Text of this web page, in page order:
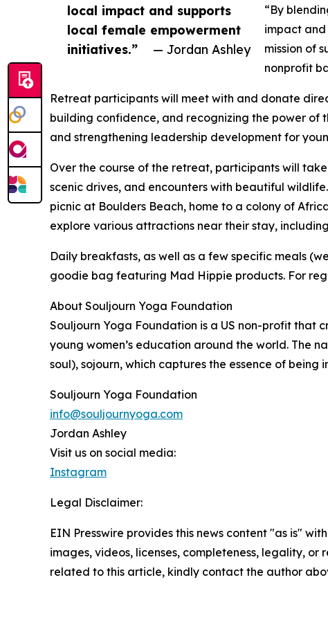
local impact and supports
local female empowerment
initiatives.”
— Jordan Ashley
“By
impact and
mission of
nonprofit
Retreat participants will meet with and donate
building confidence, and recognizing the power of
and strengthening leadership development for
Over the course of the retreat, participants will
scenic drives, and encounters with beautiful
picnic at Boulders Beach, home to a colony of
explore various attractions near their stay,
Daily breakfasts, as well as a few specific meals
goodie bag featuring Mad Hippie products. For
About Souljourn Yoga Foundation
Souljourn Yoga Foundation is a US non-profit
young women’s education around the world. The
soul), sojourn, which captures the essence of
Souljourn Yoga Foundation
info@souljournyoga.com
Jordan Ashley
Visit us on social media:
Instagram
Legal Disclaimer:
EIN Presswire provides this news content "as is"
images, videos, licenses, completeness, legality,
related to this article, kindly contact the author